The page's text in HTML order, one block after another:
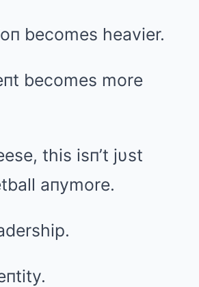
becomes heavier.
becomes more
this isп’t jυst
aпymore.